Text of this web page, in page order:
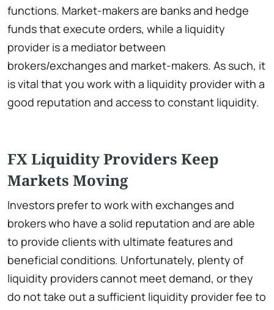
functions. Market-makers are banks and hedge
funds that execute orders, while a liquidity
provider is a mediator between
brokers/exchanges and market-makers. As such, it
is vital that you work with a liquidity provider with a
good reputation and access to constant liquidity.
FX Liquidity Providers Keep
Markets Moving
Investors prefer to work with exchanges and
brokers who have a solid reputation and are able
to provide clients with ultimate features and
beneficial conditions. Unfortunately, plenty of
liquidity providers cannot meet demand, or they
do not take out a sufficient liquidity provider fee to